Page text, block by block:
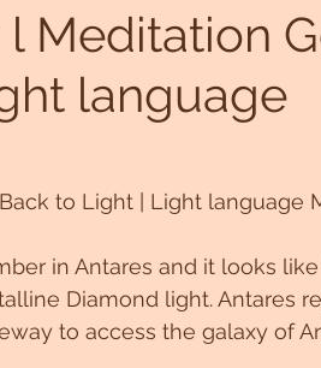
Art Galactic art Light
Meditation
language
to Light | Light language
in Antares and it looks
Diamond light. Antares
to access the galaxy of